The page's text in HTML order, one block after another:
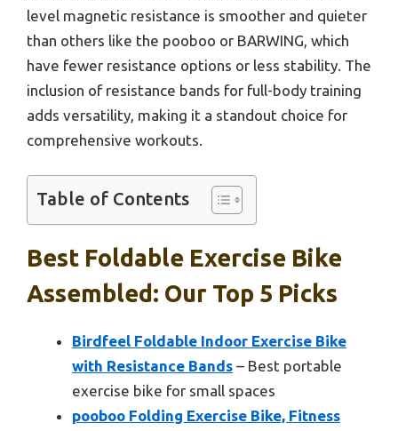
level magnetic resistance is smoother and quieter
than others like the pooboo or BARWING, which
have fewer resistance options or less stability. The
inclusion of resistance bands for full-body training
adds versatility, making it a standout choice for
comprehensive workouts.
Table of Contents
Best Foldable Exercise Bike
Assembled: Our Top 5 Picks
Birdfeel Foldable Indoor Exercise Bike
with Resistance Bands – Best portable
exercise bike for small spaces
pooboo Folding Exercise Bike, Fitness